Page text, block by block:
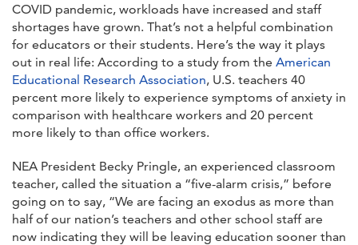
COVID pandemic, workloads have increased and staff
shortages have grown. That’s not a helpful combination
for educators or their students. Here’s the way it plays
out in real life: According to a study from the American
Educational Research Association, U.S. teachers 40
percent more likely to experience symptoms of anxiety in
comparison with healthcare workers and 20 percent
more likely to than office workers.
NEA President Becky Pringle, an experienced classroom
teacher, called the situation a “five-alarm crisis,” before
going on to say, “We are facing an exodus as more than
half of our nation’s teachers and other school staff are
now indicating they will be leaving education sooner than